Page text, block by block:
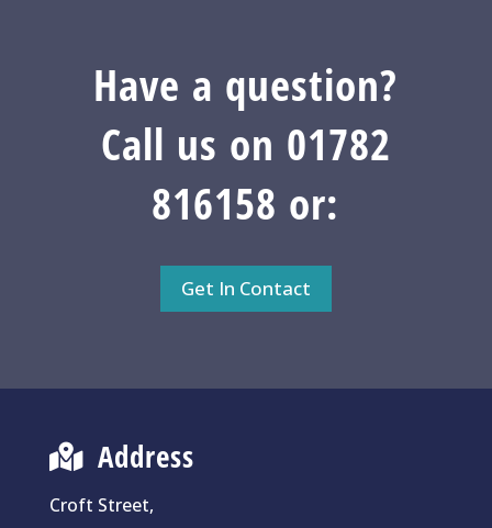
Have a question?
Call us on 01782
816158 or:
Get In Contact
Address
Croft Street,